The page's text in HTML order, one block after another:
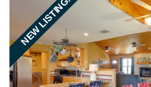
NEW LISTING!